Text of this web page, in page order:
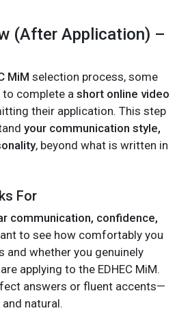
(After Application) –
MiM selection process, some
to complete a short online video
their application. This step
your communication style,
, beyond what is written in
For
communication, confidence,
to see how comfortably you
and whether you genuinely
applying to the EDHEC MiM.
answers or fluent accents—
and natural.